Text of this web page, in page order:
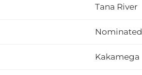
Tana River
Nominated
Kakamega